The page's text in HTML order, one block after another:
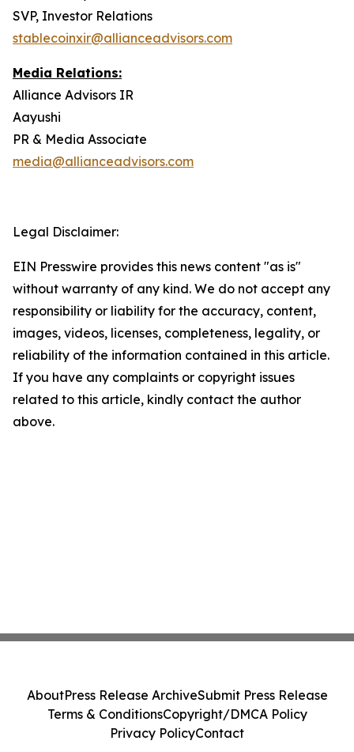
SVP, Investor Relations
stablecoinxir@allianceadvisors.com
Media Relations:
Alliance Advisors IR
Aayushi
PR & Media Associate
media@allianceadvisors.com
Legal Disclaimer:
EIN Presswire provides this news content "as is"
without warranty of any kind. We do not accept any
responsibility or liability for the accuracy, content,
images, videos, licenses, completeness, legality, or
reliability of the information contained in this article.
If you have any complaints or copyright issues
related to this article, kindly contact the author
above.
AboutPress Release ArchiveSubmit Press Release
Terms & ConditionsCopyright/DMCA Policy
Privacy PolicyContact